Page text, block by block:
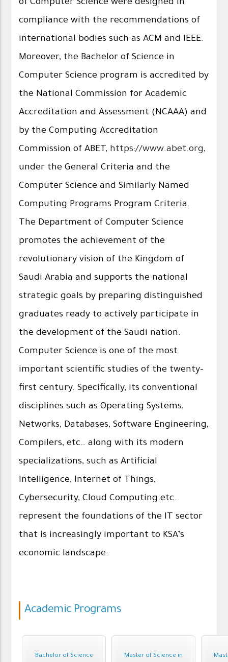
of Computer Science were designed in
compliance with the recommendations of
international bodies such as ACM and IEEE.
Moreover, the Bachelor of Science in
Computer Science program is accredited by
the National Commission for Academic
Accreditation and Assessment (NCAAA) and
by the Computing Accreditation
Commission of ABET, https://www.abet.org,
under the General Criteria and the
Computer Science and Similarly Named
Computing Programs Program Criteria.
The Department of Computer Science
promotes the achievement of the
revolutionary vision of the Kingdom of
Saudi Arabia and supports the national
strategic goals by preparing distinguished
graduates ready to actively participate in
the development of the Saudi nation.
Computer Science is one of the most
important scientific studies of the twenty-
first century. Specifically, its conventional
disciplines such as Operating Systems,
Networks, Databases, Software Engineering,
Compilers, etc… along with its modern
specializations, such as Artificial
Intelligence, Internet of Things,
Cybersecurity, Cloud Computing etc…
represent the foundations of the IT sector
that is increasingly important to KSA’s
economic landscape.
Academic Programs
Bachelor of Science
Master of Science in